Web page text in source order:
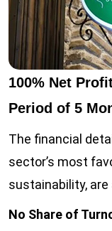
100% Net
Period of 5
The financial
sector’s most
sustainability,
No Share of